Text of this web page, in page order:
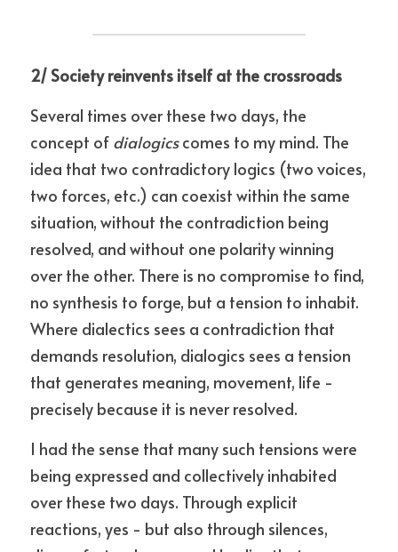
2/ Society reinvents itself at the crossroads
Several times over these two days, the
concept of dialogics comes to my mind. The
idea that two contradictory logics (two voices,
two forces, etc.) can coexist within the same
situation, without the contradiction being
resolved, and without one polarity winning
over the other. There is no compromise to find,
no synthesis to forge, but a tension to inhabit.
Where dialectics sees a contradiction that
demands resolution, dialogics sees a tension
that generates meaning, movement, life -
precisely because it is never resolved.
I had the sense that many such tensions were
being expressed and collectively inhabited
over these two days. Through explicit
reactions, yes - but also through silences,